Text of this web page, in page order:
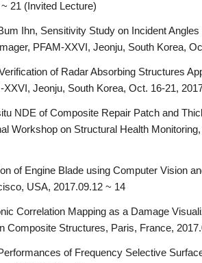
21 (Invited Lecture)
Ihn, Sensitivity Study on Incident
PFAM-XXVI, Jeonju, South Korea,
of Radar Absorbing Structures
Jeonju, South Korea, Oct. 16-21,
NDE of Composite Repair Patch and
Workshop on Structural Health
of Engine Blade using Computer Vision
USA, 2017.09.12 ~ 14
Correlation Mapping as a Damage
Composite Structures, Paris, France,
of Frequency Selective